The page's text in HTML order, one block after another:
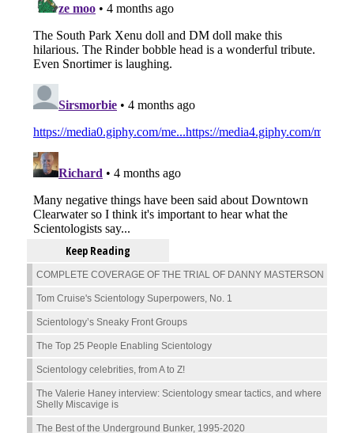
Keep Reading
COMPLETE COVERAGE OF THE TRIAL OF DANNY MASTERSON
Tom Cruise's Scientology Superpowers, No. 1
Scientology’s Sneaky Front Groups
The Top 25 People Enabling Scientology
Scientology celebrities, from A to Z!
The Valerie Haney interview: Scientology smear tactics, and where
Shelly Miscavige is
The Best of the Underground Bunker, 1995-2020